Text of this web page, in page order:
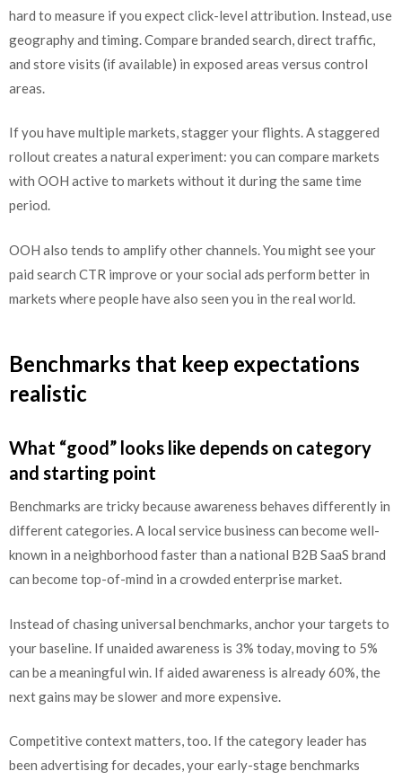
hard to measure if you expect click-level attribution. Instead, use
geography and timing. Compare branded search, direct traffic,
and store visits (if available) in exposed areas versus control
areas.
If you have multiple markets, stagger your flights. A staggered
rollout creates a natural experiment: you can compare markets
with OOH active to markets without it during the same time
period.
OOH also tends to amplify other channels. You might see your
paid search CTR improve or your social ads perform better in
markets where people have also seen you in the real world.
Benchmarks that keep expectations
realistic
What “good” looks like depends on category
and starting point
Benchmarks are tricky because awareness behaves differently in
different categories. A local service business can become well-
known in a neighborhood faster than a national B2B SaaS brand
can become top-of-mind in a crowded enterprise market.
Instead of chasing universal benchmarks, anchor your targets to
your baseline. If unaided awareness is 3% today, moving to 5%
can be a meaningful win. If aided awareness is already 60%, the
next gains may be slower and more expensive.
Competitive context matters, too. If the category leader has
been advertising for decades, your early-stage benchmarks